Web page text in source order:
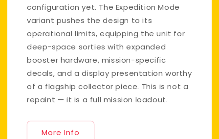
configuration yet. The Expedition Mode
variant pushes the design to its
operational limits, equipping the unit for
deep-space sorties with expanded
booster hardware, mission-specific
decals, and a display presentation worthy
of a flagship collector piece. This is not a
repaint — it is a full mission loadout.
More Info